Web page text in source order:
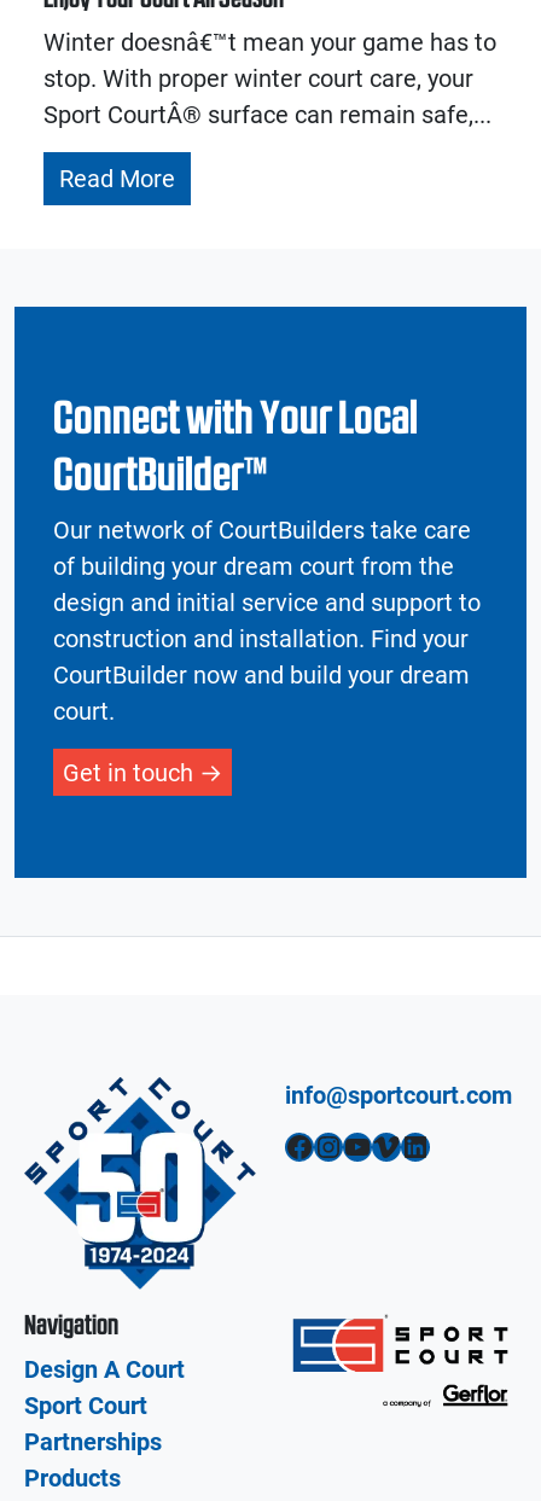
Winter doesnâ€™t mean your game has to
stop. With proper winter court care, your
Sport CourtÂ® surface can remain safe,...
Read More
Connect with Your Local
CourtBuilder™
Our network of CourtBuilders take care
of building your dream court from the
design and initial service and support to
construction and installation. Find your
CourtBuilder now and build your dream
court.
Get in touch
info@sportcourt.com
Facebook InstagramYouTube Vimeo LinkedIn
Navigation
Design A Court
Sport Court
Partnerships
Products